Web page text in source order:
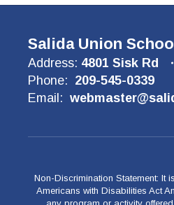
Salida Union
Address: 4801 Sisk Rd
Phone: 209-545-0339
Email:
Non-Discrimination Statement: It
Americans with Disabilities Act
any program or activity